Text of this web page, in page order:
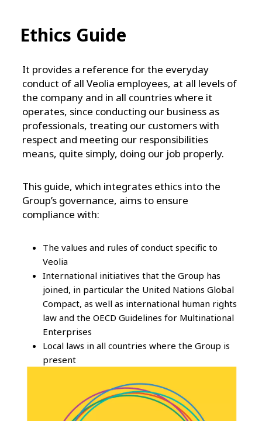
Ethics Guide
It provides a reference for the everyday
conduct of all Veolia employees, at all levels of
the company and in all countries where it
operates, since conducting our business as
professionals, treating our customers with
respect and meeting our responsibilities
means, quite simply, doing our job properly.
This guide, which integrates ethics into the
Group’s governance, aims to ensure
compliance with:
The values and rules of conduct specific to
Veolia
International initiatives that the Group has
joined, in particular the United Nations Global
Compact, as well as international human rights
law and the OECD Guidelines for Multinational
Enterprises
Local laws in all countries where the Group is
present